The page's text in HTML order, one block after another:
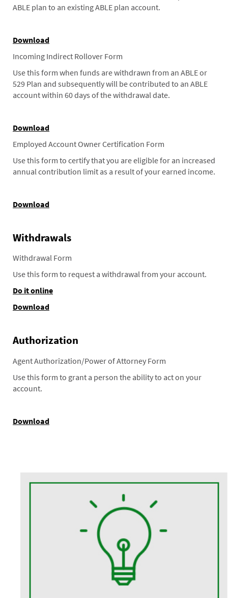
ABLE plan to an existing ABLE plan account.
Download
Incoming Indirect Rollover Form
Use this form when funds are withdrawn from an ABLE or
529 Plan and subsequently will be contributed to an ABLE
account within 60 days of the withdrawal date.
Download
Employed Account Owner Certification Form
Use this form to certify that you are eligible for an increased
annual contribution limit as a result of your earned income.
Download
Withdrawals
Withdrawal Form
Use this form to request a withdrawal from your account.
Do it online
Download
Authorization
Agent Authorization/Power of Attorney Form
Use this form to grant a person the ability to act on your
account.
Download